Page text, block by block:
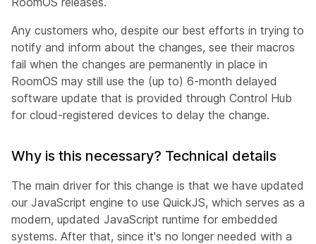
Any customers who, despite our best efforts in trying to
notify and inform about the changes, see their macros
fail when the changes are permanently in place in
RoomOS may still use the (up to) 6-month delayed
software update that is provided through Control Hub
for cloud-registered devices to delay the change.
Why is this necessary? Technical details
The main driver for this change is that we have updated
our JavaScript engine to use QuickJS, which serves as a
modern, updated JavaScript runtime for embedded
systems. After that, since it's no longer needed with a